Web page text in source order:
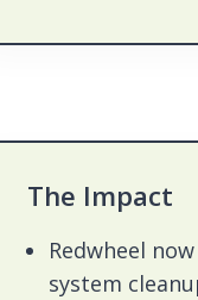
The Impact
Redwheel
system